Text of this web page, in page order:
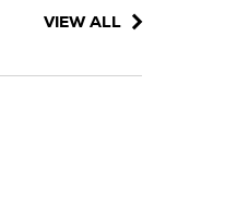
VIEW ALL